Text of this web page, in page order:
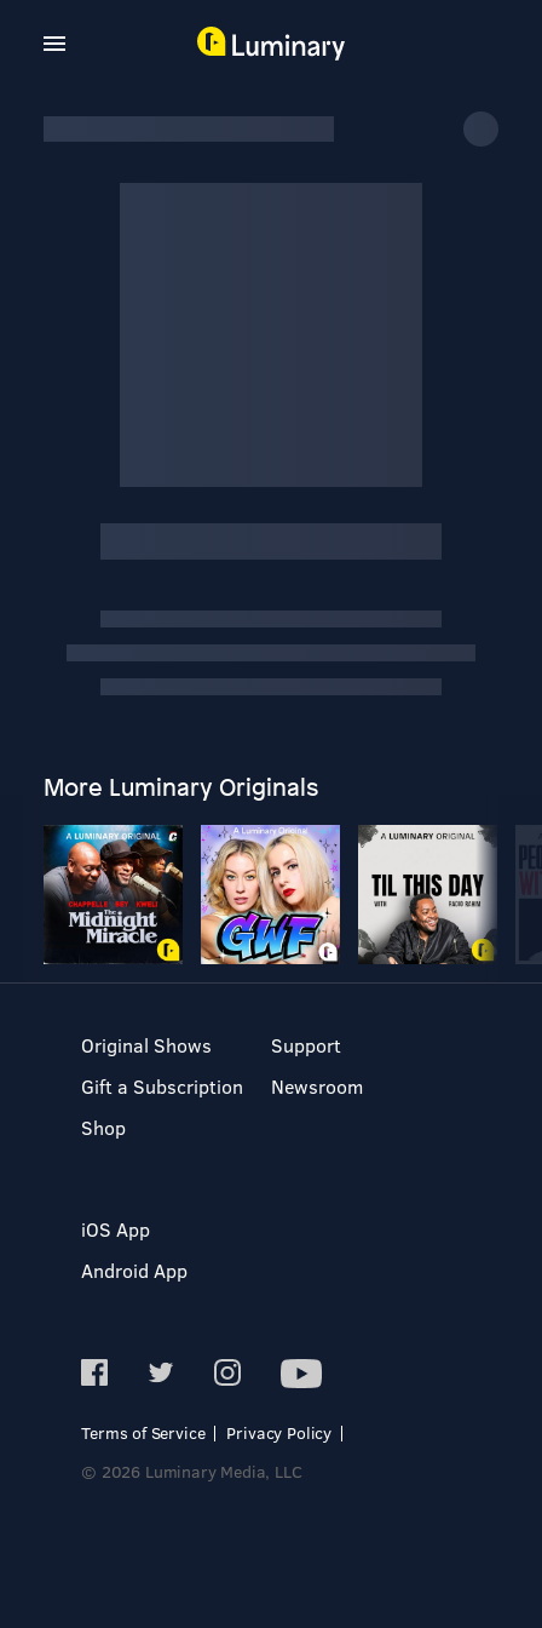
More Luminary Originals
Original Shows
Gift a Subscription
Shop
Support
Newsroom
iOS App
Android App
Terms of Service
Privacy Policy
© 2026 Luminary Media, LLC